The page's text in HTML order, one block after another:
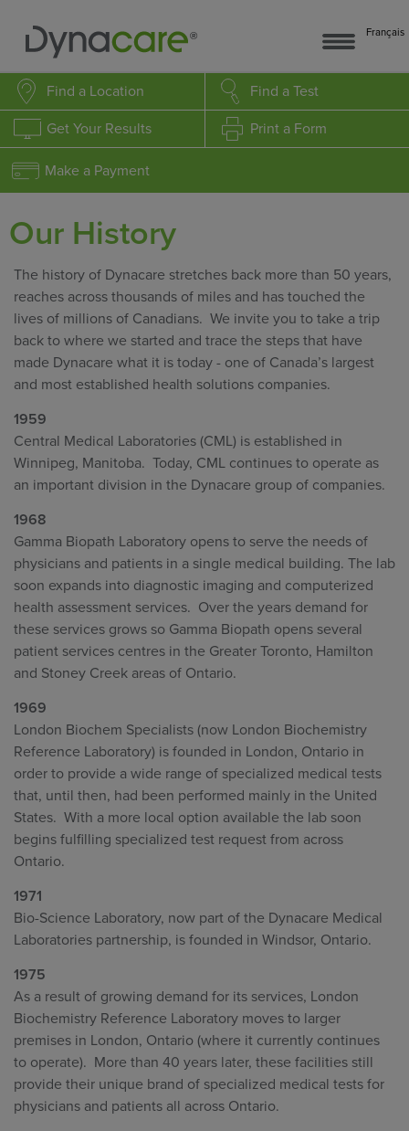
Français
Find a Location Find a Test
Get Your Results Print a Form
Make a Payment
Our History
The history of Dynacare stretches back more than 50 years,
reaches across thousands of miles and has touched the
lives of millions of Canadians. We invite you to take a trip
back to where we started and trace the steps that have
made Dynacare what it is today - one of Canada’s largest
and most established health solutions companies.
1959
Central Medical Laboratories (CML) is established in
Winnipeg, Manitoba. Today, CML continues to operate as
an important division in the Dynacare group of companies.
1968
Gamma Biopath Laboratory opens to serve the needs of
physicians and patients in a single medical building. The lab
soon expands into diagnostic imaging and computerized
health assessment services. Over the years demand for
these services grows so Gamma Biopath opens several
patient services centres in the Greater Toronto, Hamilton
and Stoney Creek areas of Ontario.
1969
London Biochem Specialists (now London Biochemistry
Reference Laboratory) is founded in London, Ontario in
order to provide a wide range of specialized medical tests
that, until then, had been performed mainly in the United
States. With a more local option available the lab soon
begins fulfilling specialized test request from across
Ontario.
1971
Bio-Science Laboratory, now part of the Dynacare Medical
Laboratories partnership, is founded in Windsor, Ontario.
1975
As a result of growing demand for its services, London
Biochemistry Reference Laboratory moves to larger
premises in London, Ontario (where it currently continues
to operate). More than 40 years later, these facilities still
provide their unique brand of specialized medical tests for
physicians and patients all across Ontario.